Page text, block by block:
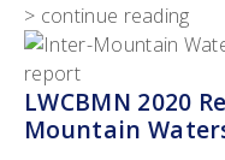
> continue reading
LWCBMN 2020
Mountain